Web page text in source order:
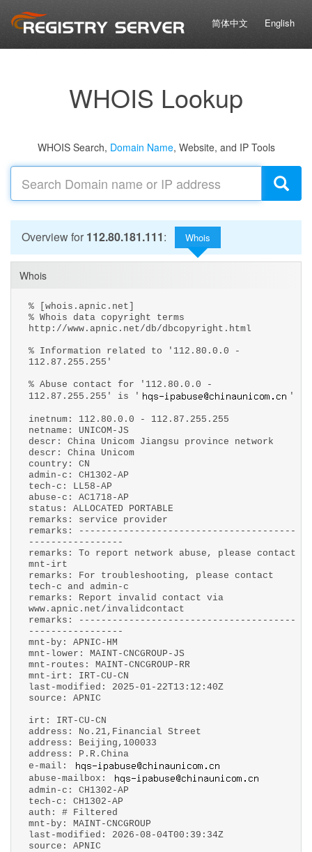
简体中文 English
WHOIS Lookup
WHOIS Search, Domain Name, Website, and IP Tools
Overview for 112.80.181.111: Whois
Whois
% [whois.apnic.net]
% Whois data copyright terms
http://www.apnic.net/db/dbcopyright.html
% Information related to '112.80.0.0 -
112.87.255.255'
% Abuse contact for '112.80.0.0 -
112.87.255.255' is '
'
inetnum: 112.80.0.0 - 112.87.255.255
netname: UNICOM-JS
descr: China Unicom Jiangsu province network
descr: China Unicom
country: CN
admin-c: CH1302-AP
tech-c: LL58-AP
abuse-c: AC1718-AP
status: ALLOCATED PORTABLE
remarks: service provider
remarks: ---------------------------------------
-----------------
remarks: To report network abuse, please contact
mnt-irt
remarks: For troubleshooting, please contact
tech-c and admin-c
remarks: Report invalid contact via
www.apnic.net/invalidcontact
remarks: ---------------------------------------
-----------------
mnt-by: APNIC-HM
mnt-lower: MAINT-CNCGROUP-JS
mnt-routes: MAINT-CNCGROUP-RR
mnt-irt: IRT-CU-CN
last-modified: 2025-01-22T13:12:40Z
source: APNIC
irt: IRT-CU-CN
address: No.21,Financial Street
address: Beijing,100033
address: P.R.China
e-mail:
abuse-mailbox:
admin-c: CH1302-AP
tech-c: CH1302-AP
auth: # Filtered
mnt-by: MAINT-CNCGROUP
last-modified: 2026-08-04T00:39:34Z
source: APNIC